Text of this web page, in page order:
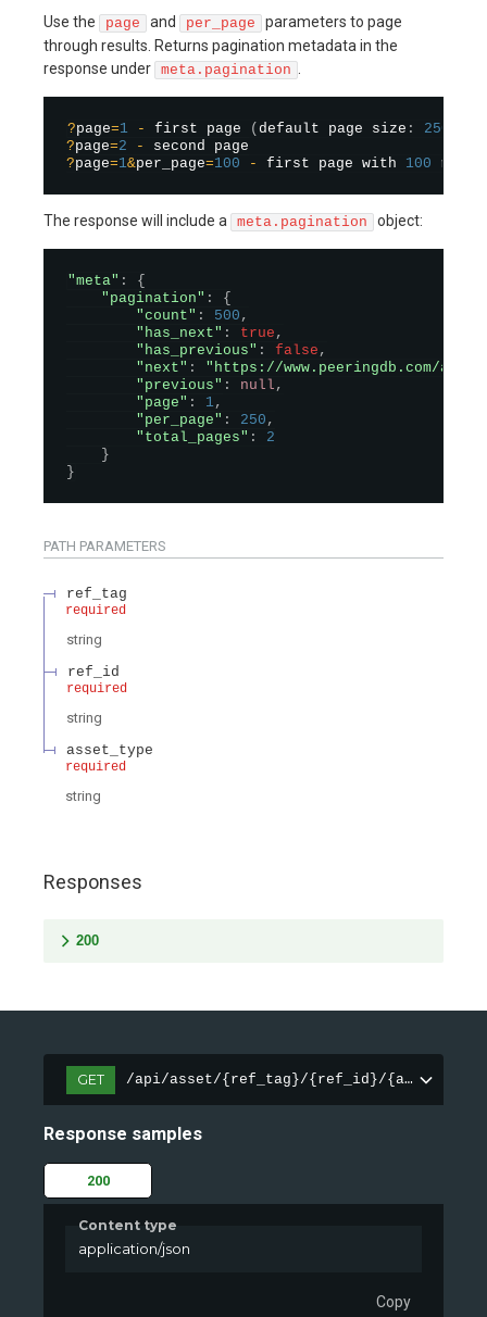
Use the page and per_page
parameters to page
through results. Returns pagination metadata in the
response under meta.pagination
?page=1 - first page ( default page size : 250
?page=2 -
?page=1&per_page=100 - first page with 100
The response will include a meta.pagination object:
"meta" :
{
"pagination" :
{
"count" : 500 ,
"has_next" : true ,
"has_previous" : false ,
"next" :
"https://www.peeringdb.com/api/
"previous" : null ,
"page" : 1 ,
"per_page" : 250 ,
"total_pages" :
2
}
}
PATH PARAMETERS
ref_tag
required
string
ref_id
required
string
asset_type
required
string
Responses
200
GET /api/asset/{ref_tag}/{ref_id}/
Response samples
200
Content type
application/json
Copy